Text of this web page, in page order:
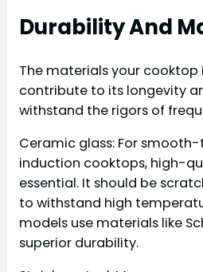
Durability And
The materials your
contribute to its longevity
withstand the rigors of
Ceramic glass: For
induction cooktops, high-
essential. It should be
to withstand high
models use materials like
superior durability.